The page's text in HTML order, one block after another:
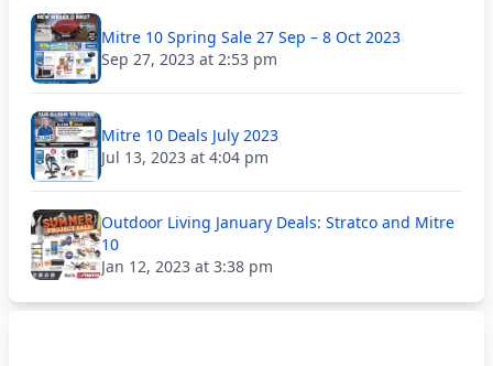
Mitre 10 Spring Sale 27 Sep – 8 Oct 2023
Sep 27, 2023 at 2:53 pm
Mitre 10 Deals July 2023
Jul 13, 2023 at 4:04 pm
Outdoor Living January Deals: Stratco and Mitre
10
Jan 12, 2023 at 3:38 pm